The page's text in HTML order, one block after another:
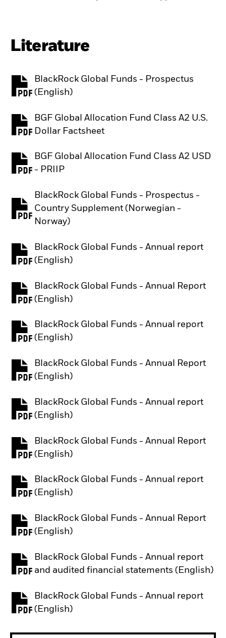
Literature
BlackRock Global Funds - Prospectus
(English)
PDF, opens in a new tab
BGF Global Allocation Fund Class A2 U.S.
Dollar Factsheet
PDF, opens in a new tab
BGF Global Allocation Fund Class A2 USD
- PRIIP
PDF, opens in a new tab
BlackRock Global Funds - Prospectus -
Country Supplement (Norwegian -
Norway)
PDF, opens in a new tab
BlackRock Global Funds - Annual report
(English)
PDF, opens in a new tab
BlackRock Global Funds - Annual Report
(English)
PDF, opens in a new tab
BlackRock Global Funds - Annual report
(English)
PDF, opens in a new tab
BlackRock Global Funds - Annual Report
(English)
PDF, opens in a new tab
BlackRock Global Funds - Annual report
(English)
PDF, opens in a new tab
BlackRock Global Funds - Annual Report
(English)
PDF, opens in a new tab
BlackRock Global Funds - Annual report
(English)
PDF, opens in a new tab
BlackRock Global Funds - Annual Report
(English)
PDF, opens in a new tab
BlackRock Global Funds - Annual report
and audited financial statements (English)
PDF, opens in a new tab
BlackRock Global Funds - Annual report
(English)
PDF, opens in a new tab